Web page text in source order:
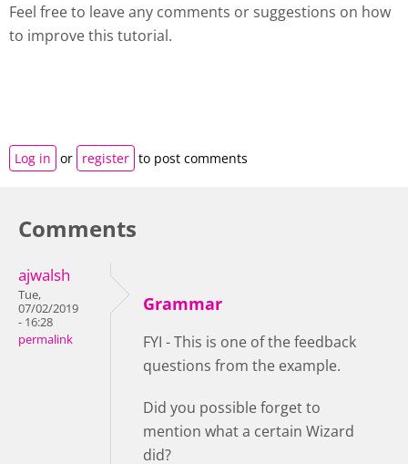
Feel free to leave any comments or suggestions on how
to improve this tutorial.
Log in or register to post comments
Comments
ajwalsh
Tue,
07/02/2019
- 16:28
permalink
Grammar
FYI - This is one of the feedback
questions from the example.
Did you possible forget to
mention what a certain Wizard
did?